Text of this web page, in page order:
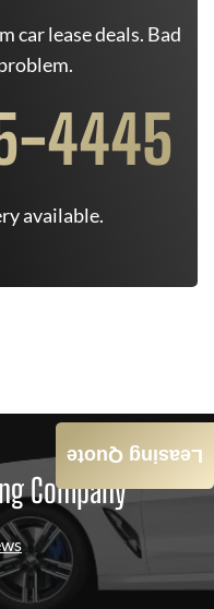
car lease deals. Bad
4445
available.
Company
Leasing Quote